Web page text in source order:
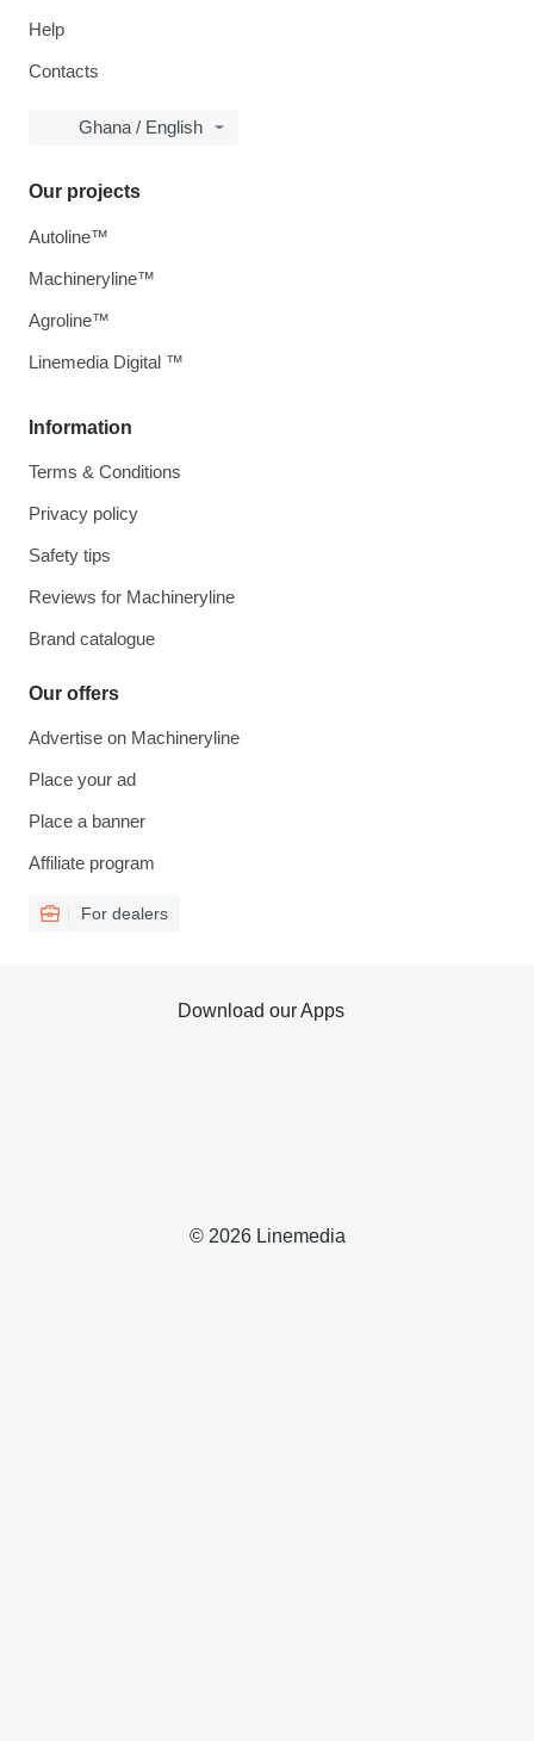
Help
Contacts
Ghana / English
Information
Terms & Conditions
Privacy policy
Safety tips
Reviews for Machineryline
Brand catalogue
Our offers
Advertise on Machineryline
Place your ad
Place a banner
Affiliate program
For dealers
Our projects
Autoline™
Machineryline™
Agroline™
Linemedia Digital ™
© 2026 Linemedia
Download our Apps